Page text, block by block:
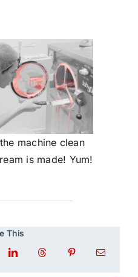
machine clean
is made! Yum!
This